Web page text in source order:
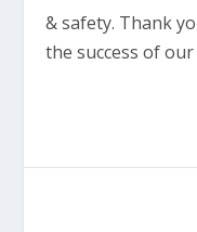
& safety. Thank
the success of